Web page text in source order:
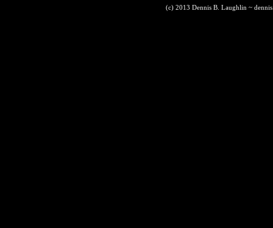
(c) 2013 Dennis B. Laughlin ~